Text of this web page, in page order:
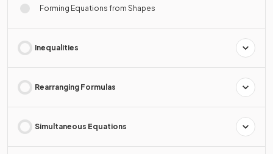
Forming Equations from Shapes
Inequalities
Rearranging Formulas
Simultaneous Equations